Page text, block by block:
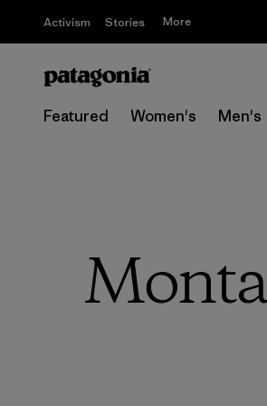
Activism Stories More
Featured Women's Men's